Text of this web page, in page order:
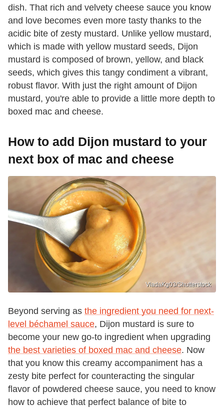
dish. That rich and velvety cheese sauce you know
and love becomes even more tasty thanks to the
acidic bite of zesty mustard. Unlike yellow mustard,
which is made with yellow mustard seeds, Dijon
mustard is composed of brown, yellow, and black
seeds, which gives this tangy condiment a vibrant,
robust flavor. With just the right amount of Dijon
mustard, you're able to provide a little more depth to
boxed mac and cheese.
How to add Dijon mustard to your
next box of mac and cheese
VladaKg03/Shutterstock
Beyond serving as the ingredient you need for next-
level béchamel sauce, Dijon mustard is sure to
become your new go-to ingredient when upgrading
the best varieties of boxed mac and cheese. Now
that you know this creamy accompaniment has a
zesty bite perfect for counteracting the singular
flavor of powdered cheese sauce, you need to know
how to achieve that perfect balance of bite to